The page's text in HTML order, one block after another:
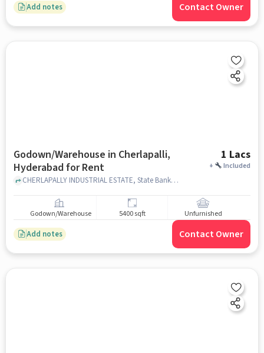
Add notes Contact Owner
Godown/Warehouse in Cherlapalli,
Hyderabad for Rent
1 Lacs
+ Included
CHERLAPALLY INDUSTRIAL ESTATE, State Bank of India E C I L CHERLAPALLY, Cherlapalli, hyderabad
Godown/Warehouse 5400 sqft Unfurnished
Add notes Contact Owner